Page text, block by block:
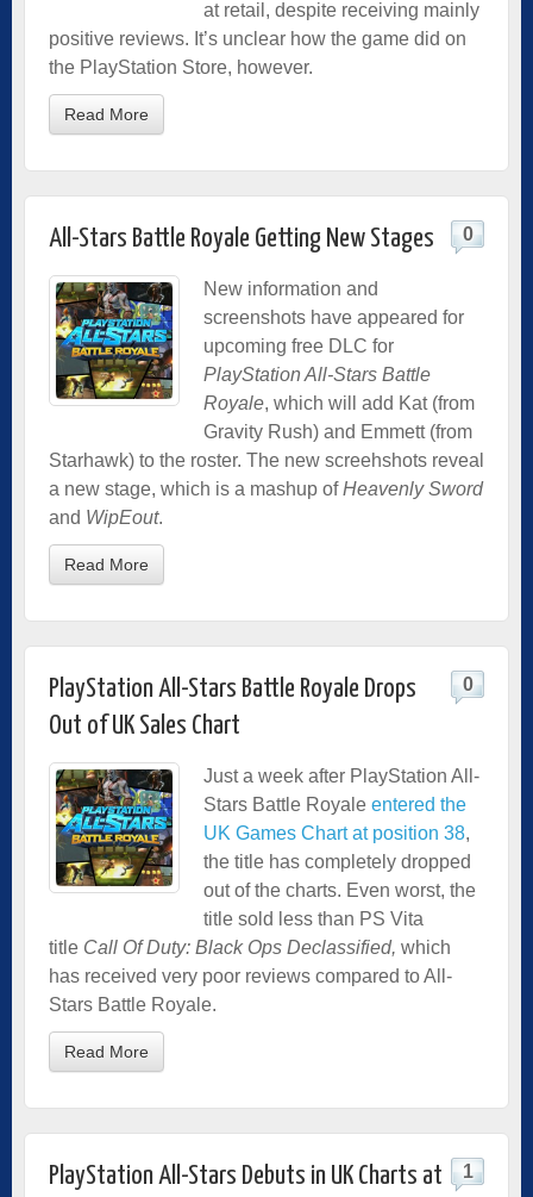
at retail, despite receiving mainly
positive reviews. It’s unclear how the game did on
the PlayStation Store, however.
Read More
All-Stars Battle Royale Getting New Stages 0
New information and
screenshots have appeared for
upcoming free DLC for
PlayStation All-Stars Battle
Royale, which will add Kat (from
Gravity Rush) and Emmett (from
Starhawk) to the roster. The new screehshots reveal
a new stage, which is a mashup ofHeavenly Sword
and WipEout.
Read More
PlayStation All-Stars Battle Royale Drops
Out of UK Sales Chart
0
Just a week after PlayStation All-
Stars Battle Royale entered the
UK Games Chart at position 38,
the title has completely dropped
out of the charts. Even worst, the
title sold less than PS Vita
title Call Of Duty: Black Ops Declassified, which
has received very poor reviews compared to All-
Stars Battle Royale.
Read More
PlayStation All-Stars Debuts in UK Charts at
1